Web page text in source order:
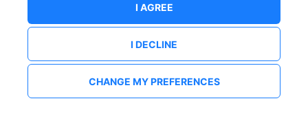
I AGREE
I DECLINE
CHANGE MY PREFERENCES